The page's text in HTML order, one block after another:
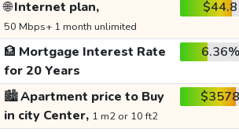
🌐Internet plan,
50 Mbps+ 1 month unlimited
$44.8
🏦 Mortgage Interest Rate
for 20 Years
6.36%
🏙️Apartment price to Buy
in city Center, 1 m2 or 10 ft2
$3578